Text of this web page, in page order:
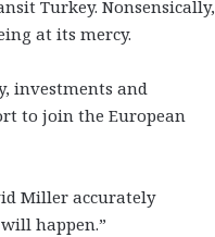
Turkey. Nonsensically,
at its mercy.
investments and
to join the European
Miller accurately
happen.”